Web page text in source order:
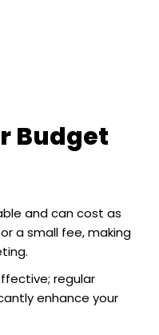
Budget
and can cost as
a small fee, making
regular
enhance your